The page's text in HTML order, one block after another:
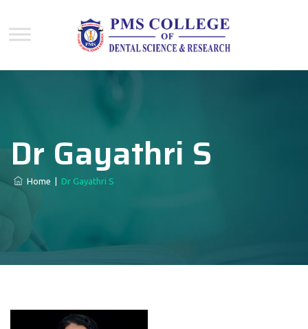
Dr Gayathri S
Home Dr Gayathri S